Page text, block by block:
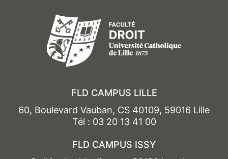
FLD CAMPUS LILLE
60, Boulevard Vauban, CS 40109, 59016 Lille
Tél : 03 20 13 41 00
FLD CAMPUS ISSY